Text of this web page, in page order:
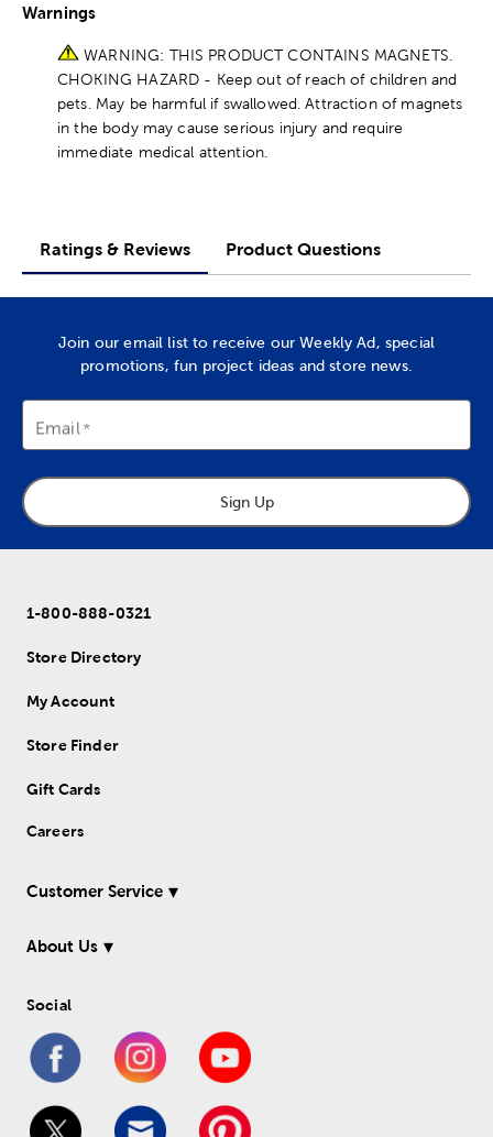
Warnings
WARNING: THIS PRODUCT CONTAINS MAGNETS.
CHOKING HAZARD - Keep out of reach of children and
pets. May be harmful if swallowed. Attraction of magnets
in the body may cause serious injury and require
immediate medical attention.
Ratings & Reviews Product Questions
Join our email list to receive our Weekly Ad, special
promotions, fun project ideas and store news.
Email
Sign Up
1-800-888-0321
Store Directory
My Account
Store Finder
Gift Cards
Careers
Customer Service
About Us
Social